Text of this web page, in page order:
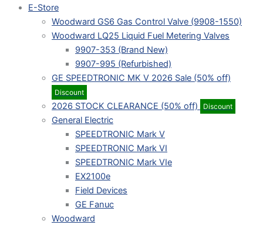
E-Store
Woodward GS6 Gas Control Valve (9908-1550)
Woodward LQ25 Liquid Fuel Metering Valves
9907-353 (Brand New)
9907-995 (Refurbished)
GE SPEEDTRONIC MK V 2026 Sale (50% off)
Discount
2026 STOCK CLEARANCE (50% off) Discount
General Electric
SPEEDTRONIC Mark V
SPEEDTRONIC Mark VI
SPEEDTRONIC Mark VIe
EX2100e
Field Devices
GE Fanuc
Woodward